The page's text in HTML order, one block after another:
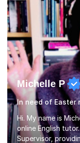
cater in KS1, KS2,
Michelle P
Hi. My name is
online English
Supervisor,